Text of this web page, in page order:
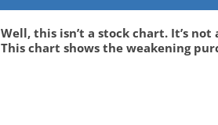
Well, this isn’t a stock chart. It’s
This chart shows the weakening